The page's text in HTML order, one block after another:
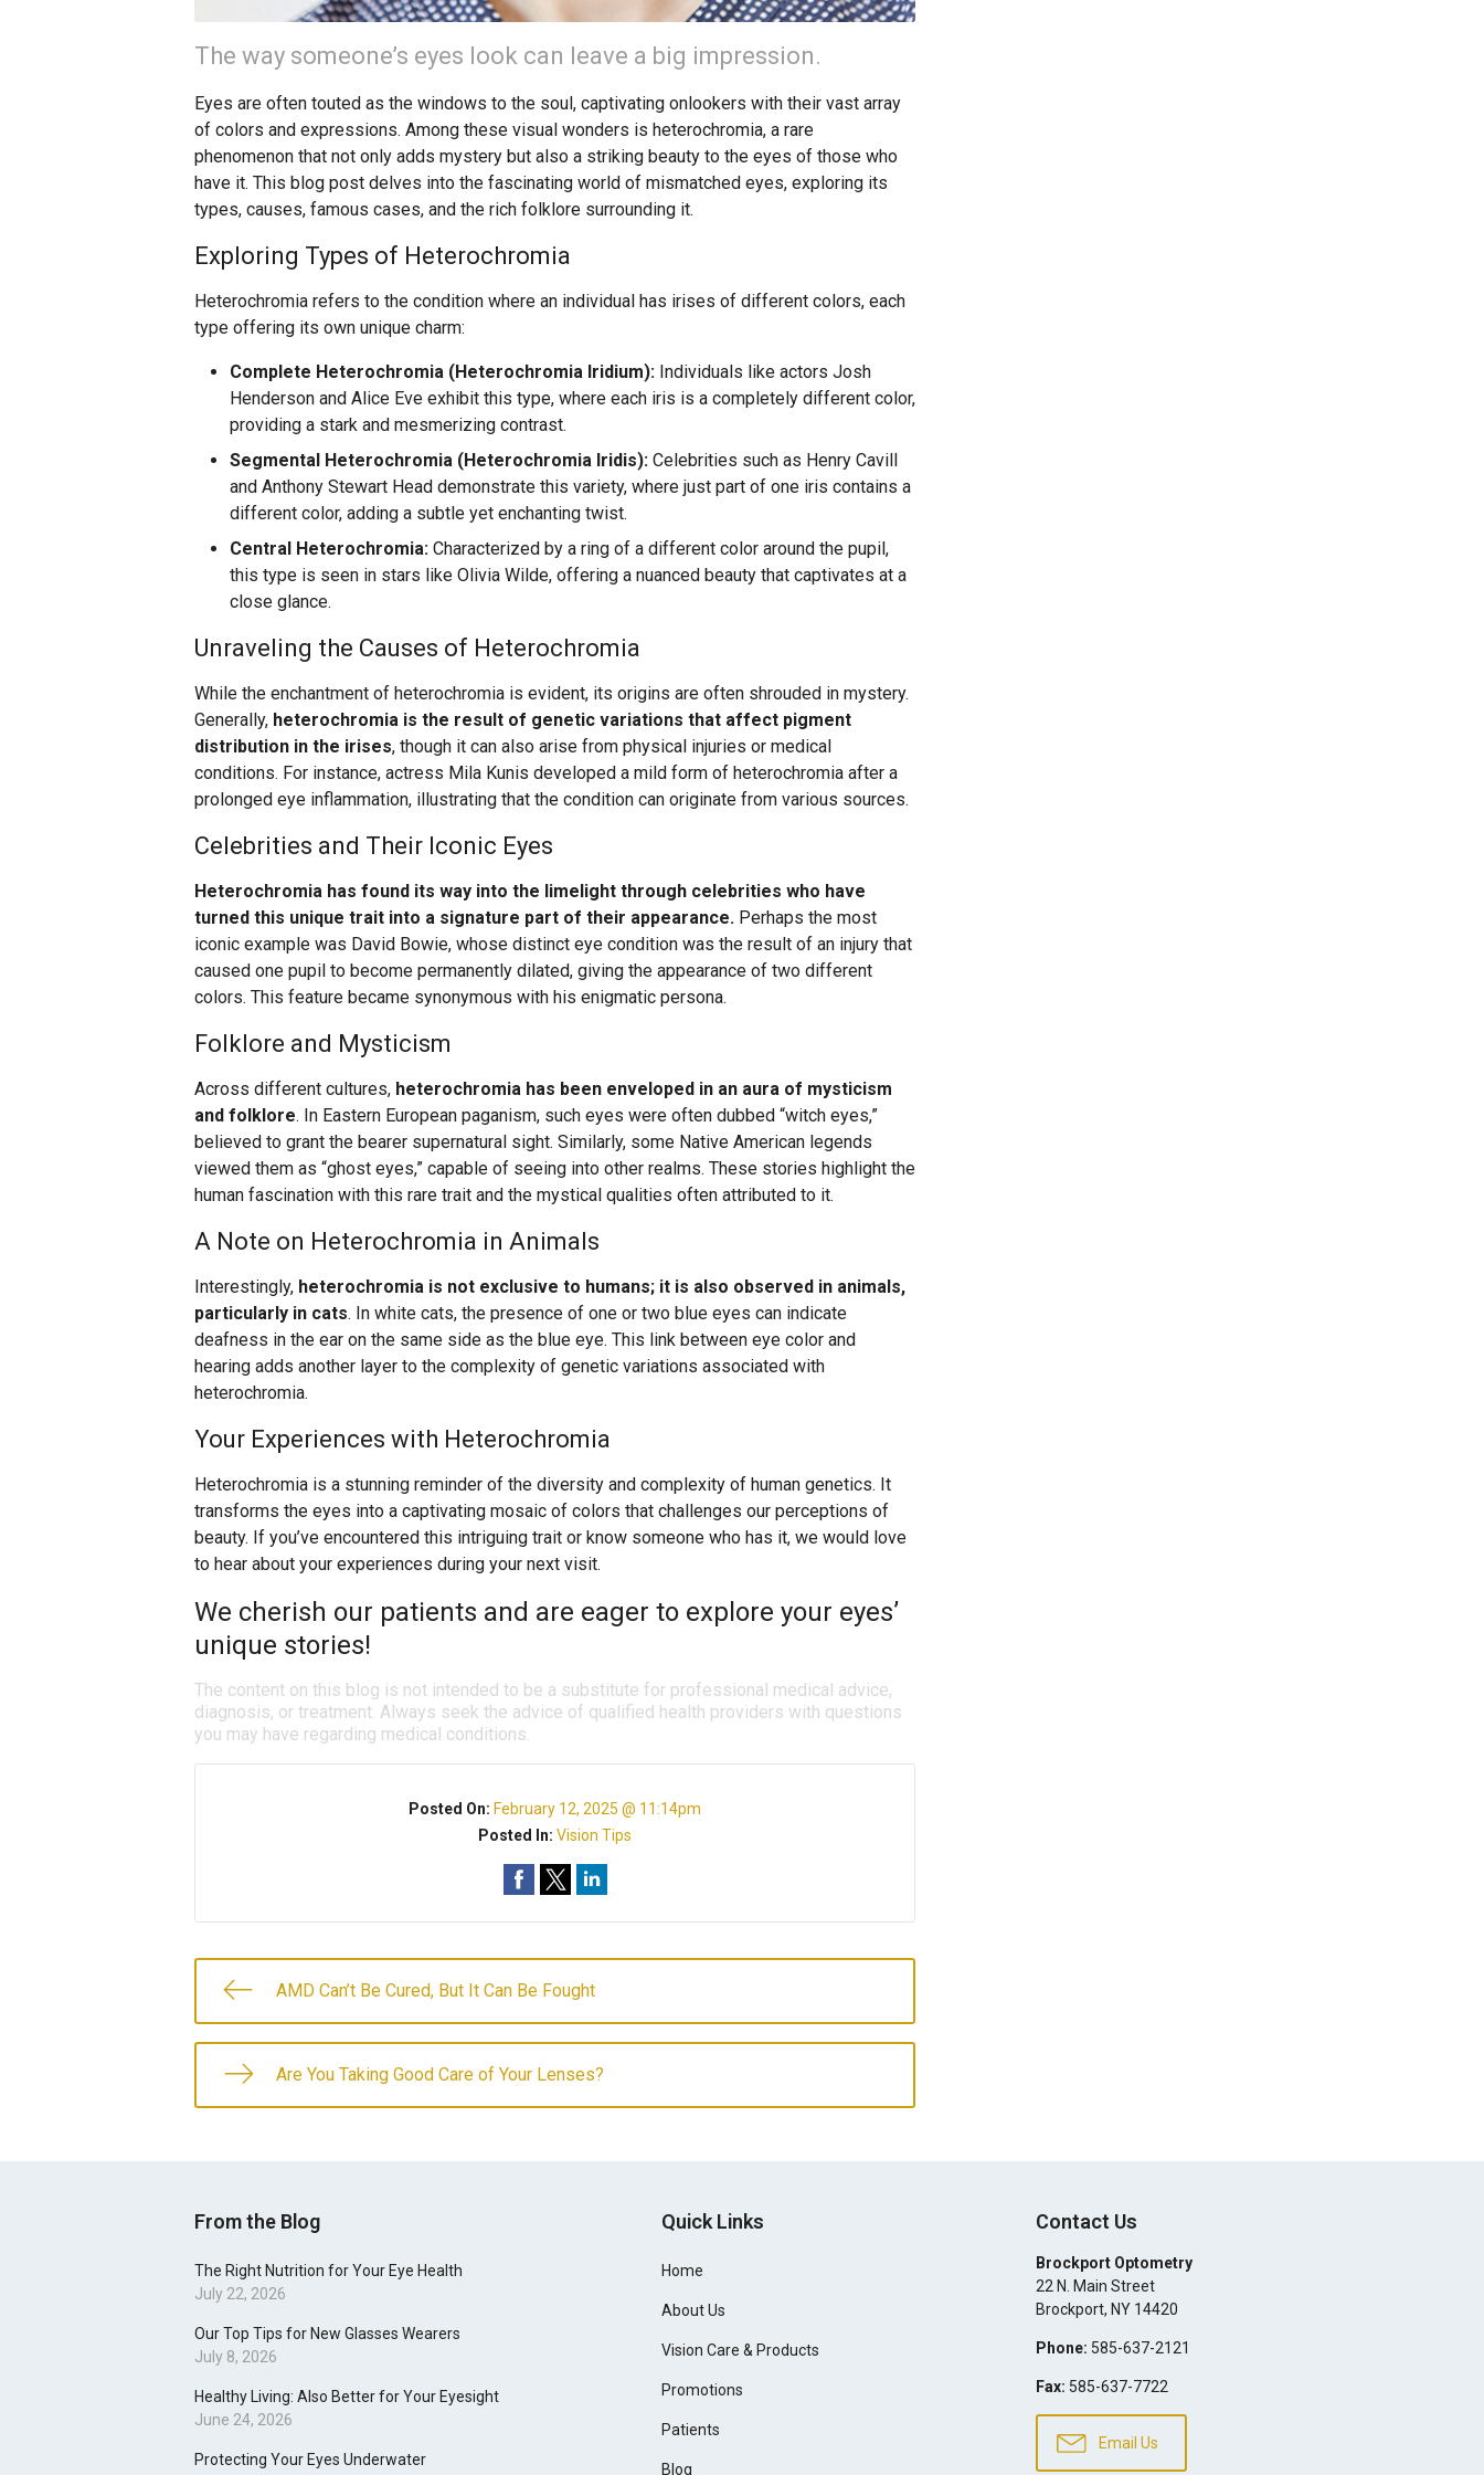
The way someone’s eyes look can leave a big impression.
Eyes are often touted as the windows to the soul, captivating onlookers with their vast array
of colors and expressions. Among these visual wonders is heterochromia, a rare
phenomenon that not only adds mystery but also a striking beauty to the eyes of those who
have it. This blog post delves into the fascinating world of mismatched eyes, exploring its
types, causes, famous cases, and the rich folklore surrounding it.
Exploring Types of Heterochromia
Heterochromia refers to the condition where an individual has irises of different colors, each
type offering its own unique charm:
Complete Heterochromia (Heterochromia Iridium): Individuals like actors Josh
Henderson and Alice Eve exhibit this type, where each iris is a completely different color,
providing a stark and mesmerizing contrast.
Segmental Heterochromia (Heterochromia Iridis): Celebrities such as Henry Cavill
and Anthony Stewart Head demonstrate this variety, where just part of one iris contains a
different color, adding a subtle yet enchanting twist.
Central Heterochromia: Characterized by a ring of a different color around the pupil,
this type is seen in stars like Olivia Wilde, offering a nuanced beauty that captivates at a
close glance.
Unraveling the Causes of Heterochromia
While the enchantment of heterochromia is evident, its origins are often shrouded in mystery.
Generally, heterochromia is the result of genetic variations that affect pigment
distribution in the irises, though it can also arise from physical injuries or medical
conditions. For instance, actress Mila Kunis developed a mild form of heterochromia after a
prolonged eye inflammation, illustrating that the condition can originate from various sources.
Celebrities and Their Iconic Eyes
Heterochromia has found its way into the limelight through celebrities who have
turned this unique trait into a signature part of their appearance. Perhaps the most
iconic example was David Bowie, whose distinct eye condition was the result of an injury that
caused one pupil to become permanently dilated, giving the appearance of two different
colors. This feature became synonymous with his enigmatic persona.
Folklore and Mysticism
Across different cultures, heterochromia has been enveloped in an aura of mysticism
and folklore. In Eastern European paganism, such eyes were often dubbed “witch eyes,”
believed to grant the bearer supernatural sight. Similarly, some Native American legends
viewed them as “ghost eyes,” capable of seeing into other realms. These stories highlight the
human fascination with this rare trait and the mystical qualities often attributed to it.
A Note on Heterochromia in Animals
Interestingly, heterochromia is not exclusive to humans; it is also observed in animals,
particularly in cats. In white cats, the presence of one or two blue eyes can indicate
deafness in the ear on the same side as the blue eye. This link between eye color and
hearing adds another layer to the complexity of genetic variations associated with
heterochromia.
Your Experiences with Heterochromia
Heterochromia is a stunning reminder of the diversity and complexity of human genetics. It
transforms the eyes into a captivating mosaic of colors that challenges our perceptions of
beauty. If you’ve encountered this intriguing trait or know someone who has it, we would love
to hear about your experiences during your next visit.
We cherish our patients and are eager to explore your eyes’
unique stories!
The content on this blog is not intended to be a substitute for professional medical advice,
diagnosis, or treatment. Always seek the advice of qualified health providers with questions
you may have regarding medical conditions.
Posted On: February 12, 2025 @ 11:14pm
Posted In:Vision Tips
AMD Can’t Be Cured, But It Can Be Fought
Are You Taking Good Care of Your Lenses?
From the Blog
The Right Nutrition for Your Eye Health
July 22, 2026
Our Top Tips for New Glasses Wearers
July 8, 2026
Healthy Living: Also Better for Your Eyesight
June 24, 2026
Protecting Your Eyes Underwater
Quick Links
Home
About Us
Vision Care & Products
Promotions
Patients
Blog
Contact Us
Brockport Optometry
22 N. Main Street
Brockport, NY 14420
Phone: 585-637-2121
Fax: 585-637-7722
Email Us